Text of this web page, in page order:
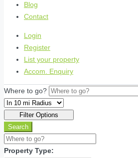
Blog
Contact
Login
Register
List your property
Accom. Enquiry
Where to go?
Filter Options
Search
Property Type: